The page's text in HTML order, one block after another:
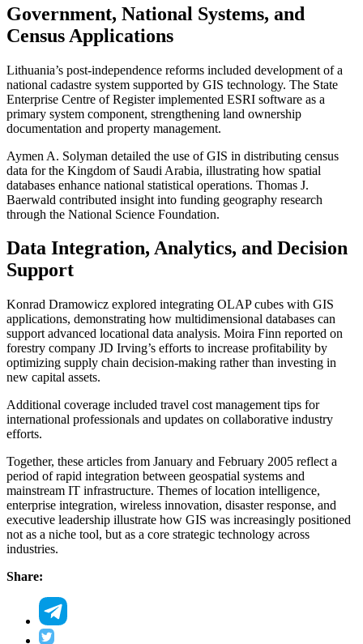
Government, National Systems, and
Census Applications
Lithuania’s post-independence reforms included development of a
national cadastre system supported by GIS technology. The State
Enterprise Centre of Register implemented ESRI software as a
primary system component, strengthening land ownership
documentation and property management.
Aymen A. Solyman detailed the use of GIS in distributing census
data for the Kingdom of Saudi Arabia, illustrating how spatial
databases enhance national statistical operations. Thomas J.
Baerwald contributed insight into funding geography research
through the National Science Foundation.
Data Integration, Analytics, and Decision
Support
Konrad Dramowicz explored integrating OLAP cubes with GIS
applications, demonstrating how multidimensional databases can
support advanced locational data analysis. Moira Finn reported on
forestry company JD Irving’s efforts to increase profitability by
optimizing supply chain decision-making rather than investing in
new capital assets.
Additional coverage included travel cost management tips for
international professionals and updates on collaborative industry
efforts.
Together, these articles from January and February 2005 reflect a
period of rapid integration between geospatial systems and
mainstream IT infrastructure. Themes of location intelligence,
enterprise integration, wireless innovation, disaster response, and
executive leadership illustrate how GIS was increasingly positioned
not as a niche tool, but as a core strategic technology across
industries.
Share: